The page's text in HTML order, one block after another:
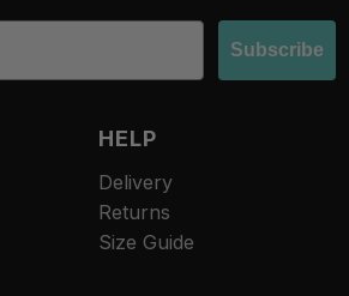
Subscribe
HELP
Delivery
Returns
Size Guide